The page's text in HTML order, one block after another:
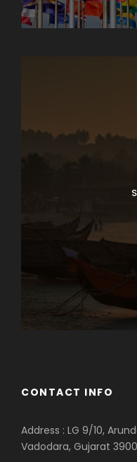
CONTACT INFO
Address : LG 9/10,
Vadodara, Gujarat